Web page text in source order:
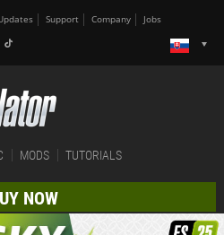
Support Company Jobs
MODS TUTORIALS
NOW